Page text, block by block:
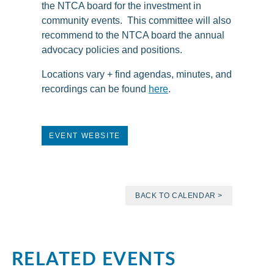
the NTCA board for the investment in
community events. This committee will also
recommend to the NTCA board the annual
advocacy policies and positions.
Locations vary + find agendas, minutes, and
recordings can be found here.
EVENT WEBSITE
BACK TO CALENDAR >
RELATED EVENTS